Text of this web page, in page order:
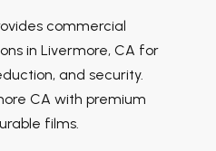
commercial
in Livermore, CA for
and security.
CA with premium
films.